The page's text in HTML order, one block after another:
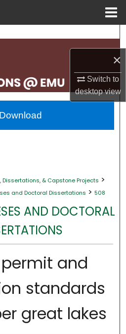
×
Switch to
desktopview
Search
Account
About
Dissertations, & Capstone Projects >
and Doctoral Dissertations > 508
AND DOCTORAL
and
standards
great lakes